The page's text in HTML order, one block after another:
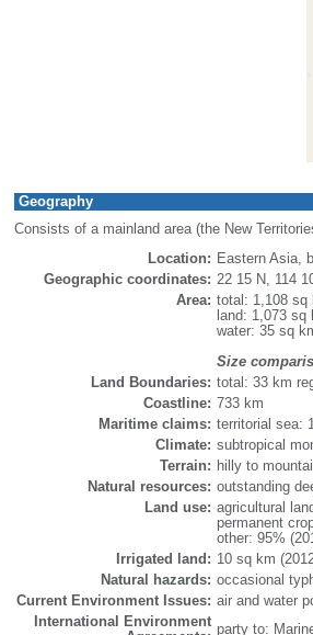
Geography
Consists of a mainland area (the New
Location: Eastern Asia,
Geographic coordinates: 22 15 N, 114
Area: total: 1,108 sq
land: 1,073 sq
water: 35 sq
Size
Land Boundaries: total: 33 km
Coastline: 733 km
Maritime claims: territorial sea:
Climate: subtropical
Terrain: hilly to
Natural resources: outstanding
Land use: agricultural
permanent
other: 95%
Irrigated land: 10 sq km
Natural hazards: occasional
Current Environment Issues: air and water
International Environment party to: